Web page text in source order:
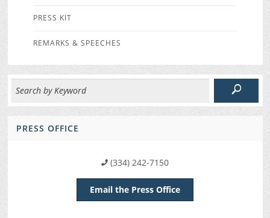
PRESS KIT
REMARKS & SPEECHES
PRESS OFFICE
(334) 242-7150
Email the Press Office